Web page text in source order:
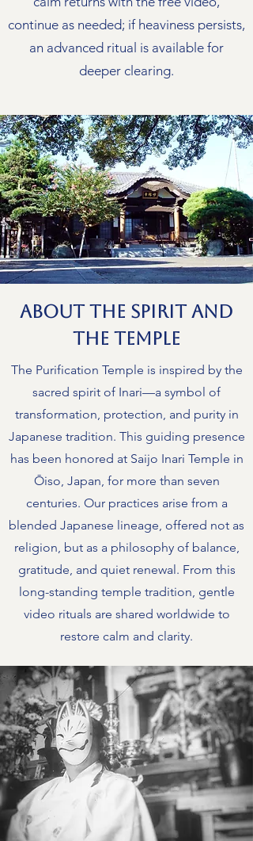
continue as needed; if heaviness persists,
an advanced ritual is available for
deeper clearing.
About the Spirit and
the Temple
The Purification Temple is inspired by the
sacred spirit of Inari—a symbol of
transformation, protection, and purity in
Japanese tradition. This guiding presence
has been honored at Saijo Inari Temple in
Ōiso, Japan, for more than seven
centuries. Our practices arise from a
blended Japanese lineage, offered not as
religion, but as a philosophy of balance,
gratitude, and quiet renewal. From this
long-standing temple tradition, gentle
video rituals are shared worldwide to
restore calm and clarity.